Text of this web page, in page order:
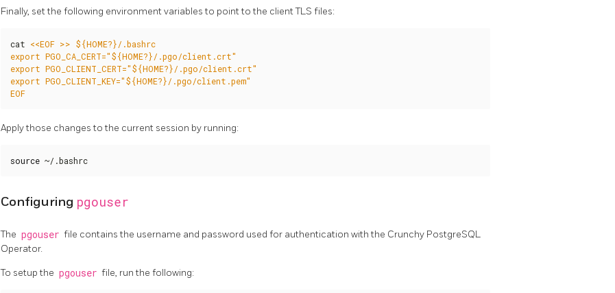
Finally, set the following environment variables to point to the client TLS files:
cat
EOF
Apply those changes to the current session by running:
source ~/.bashrc
Configuring pgouser
The pgouser file contains the username and password used for authentication with the Crunchy PostgreSQL
Operator.
To setup the pgouser file, run the following: